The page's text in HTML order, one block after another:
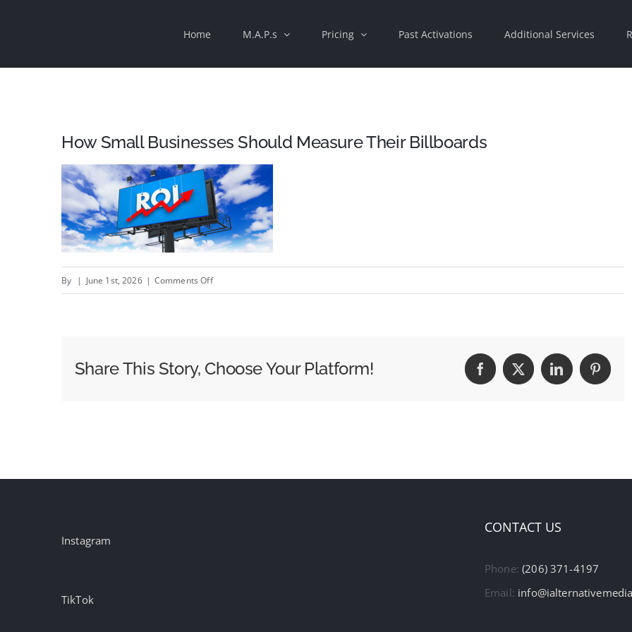
Home M.A.P.s Pricing Past Activations Additional Services
How Small Businesses Should Measure Their Billboards
By | June 1st, 2026 | Comments Offon
Measure
Share This Story, Choose Your Platform! Facebook
X LinkedIn
Instagram
TikTok
CONTACT US
Phone:(206) 371-4197
Email: